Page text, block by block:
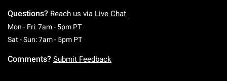
Questions? Reach us via Live Chat
Mon - Fri: 7am - 5pm PTMonday To Friday: 7 AM To 5 PM Pacific Time
Sat - Sun: 7am - 5pm PTSaturday To Sunday: 7 AM To 5 PM Pacific
Comments? Submit Feedback